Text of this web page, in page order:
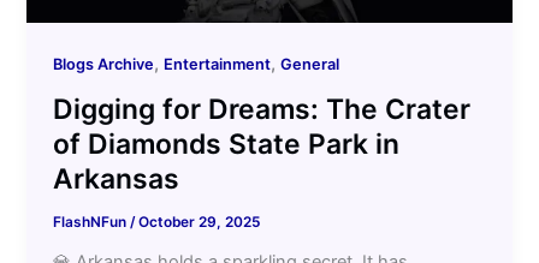
Blogs Archive, Entertainment,General
Digging for Dreams: The Crater
of Diamonds State Park in
Arkansas
FlashNFun/October 29, 2025